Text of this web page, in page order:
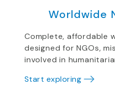
Worldwide
Complete, affordable
designed for NGOs,
involved in
Start exploring